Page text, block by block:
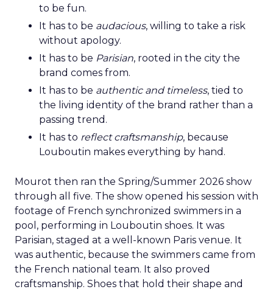
to be fun.
It has to be audacious, willing to take a risk
without apology.
It has to be Parisian, rooted in the city the
brand comes from.
It has to be authentic and timeless, tied to
the living identity of the brand rather than a
passing trend.
It has to reflect craftsmanship, because
Louboutin makes everything by hand.
Mourot then ran the Spring/Summer 2026 show
through all five. The show opened his session with
footage of French synchronized swimmers in a
pool, performing in Louboutin shoes. It was
Parisian, staged at a well-known Paris venue. It
was authentic, because the swimmers came from
the French national team. It also proved
craftsmanship. Shoes that hold their shape and